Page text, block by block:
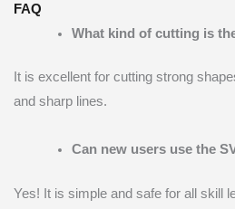
FAQ
What kind of cutting is
It is excellent for cutting strong
and sharp lines.
Can new users use the
Yes! It is simple and safe for all skill